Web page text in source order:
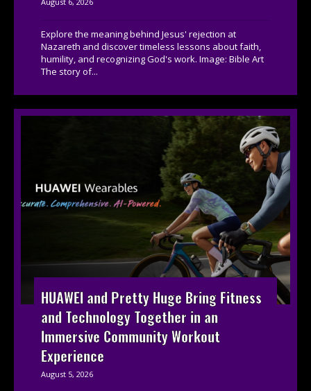
Explore the meaning behind Jesus' rejection at
Nazareth and discover timeless lessons about faith,
humility, and recognizing God's work. Image: Bible Art
The story of...
HUAWEI and Pretty Huge Bring Fitness
and Technology Together in an
Immersive Community Workout
Experience
August 5, 2026